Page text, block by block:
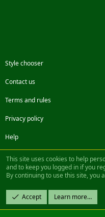
Style chooser
Contact us
Terms and rules
Privacy policy
Help
FacebookTwitterSteamContact
Community platform by XenForo®
Design by:Pixel Exit
|| ©2003-2023 Freddy. All Rights
This site uses cookies to help
and to keep you logged in if you
By continuing to use this site, you
Accept Learn more…